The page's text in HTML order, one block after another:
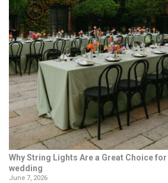
Why String Lights Are a Great Choice
wedding
June 7, 2026